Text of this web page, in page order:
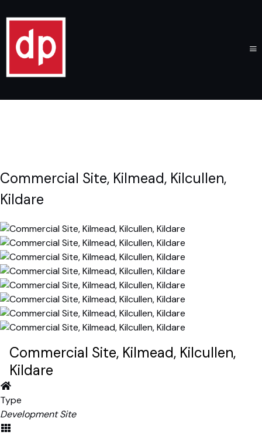
Commercial Site, Kilmead, Kilcullen,
Kildare
Commercial Site, Kilmead, Kilcullen,
Kildare
Type
Development Site